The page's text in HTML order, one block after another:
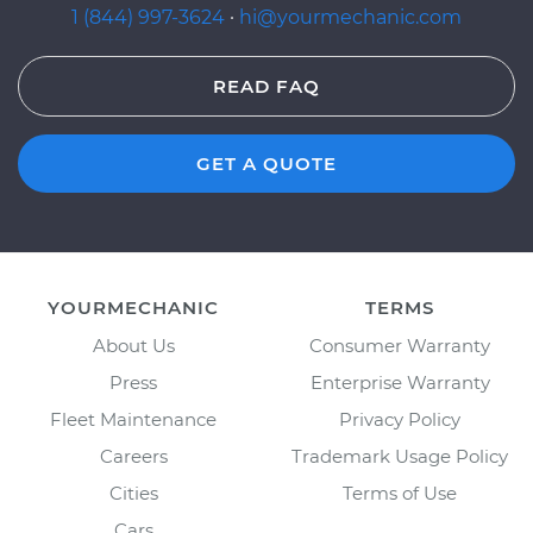
1 (844) 997-3624 · hi@yourmechanic.com
READ FAQ
GET A QUOTE
YOURMECHANIC
About Us
Press
Fleet Maintenance
Careers
Cities
TERMS
Consumer Warranty
Enterprise Warranty
Privacy Policy
Trademark Usage Policy
Terms of Use